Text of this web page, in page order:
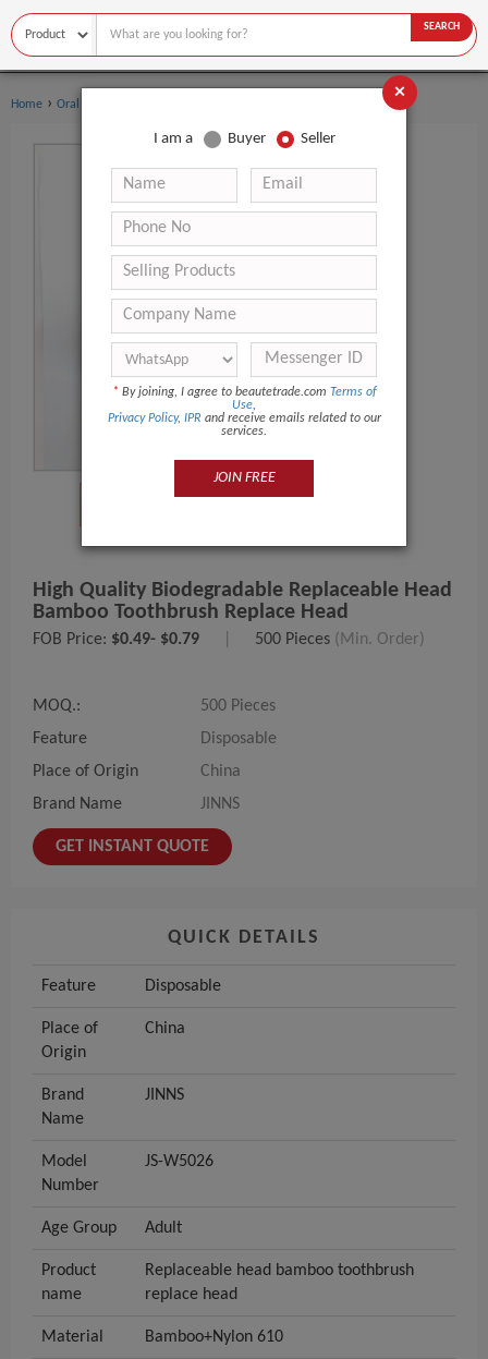
SEARCH
Home › Oral Hygiene
High Quality Biodegradable Replaceable Head
Bamboo Toothbrush Replace Head
FOB Price: $0.49- $0.79 500 Pieces (Min. Order)
MOQ.:
500 Pieces
Feature
Disposable
Place of Origin
China
Brand Name
JINNS
GET INSTANT QUOTE
QUICK DETAILS
Feature Disposable
Place of
Origin
China
Brand
Name
JINNS
Model
Number
JS-W5026
Age Group Adult
Product
name
Replaceable head bamboo toothbrush
replace head
Material Bamboo+Nylon 610
×
I am a Buyer Seller
* By joining, I agree to beautetrade.com Terms of
Use,
Privacy Policy, IPR and receive emails related to our
services.
JOIN FREE